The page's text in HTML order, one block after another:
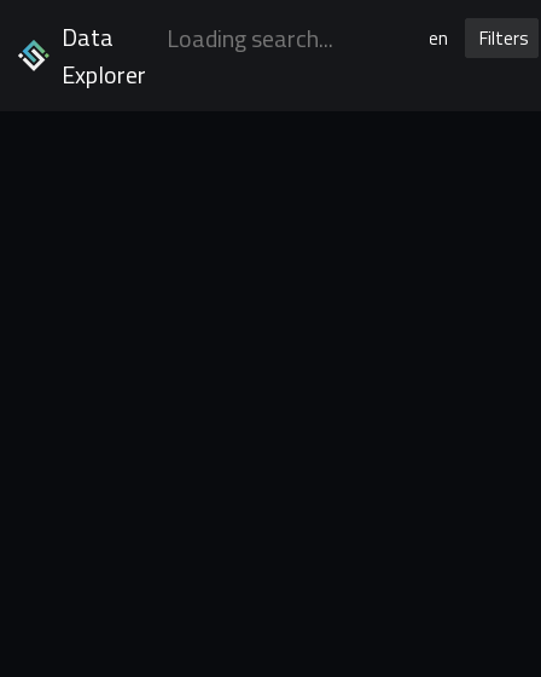
Data
Explorer
en Filters